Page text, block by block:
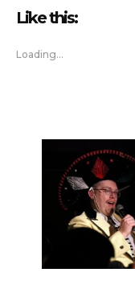
Like this:
Loading...